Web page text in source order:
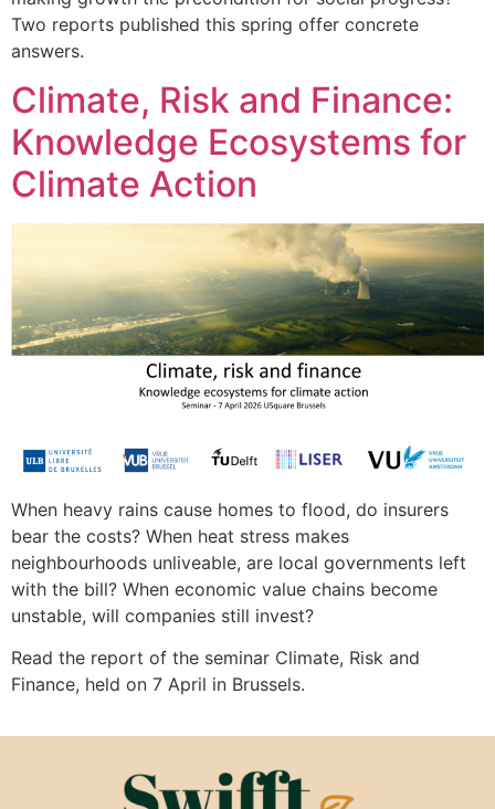
Two reports published this spring offer concrete
answers.
Climate, Risk and Finance:
Knowledge Ecosystems for
Climate Action
When heavy rains cause homes to flood, do insurers
bear the costs? When heat stress makes
neighbourhoods unliveable, are local governments left
with the bill? When economic value chains become
unstable, will companies still invest?
Read the report of the seminar Climate, Risk and
Finance, held on 7 April in Brussels.